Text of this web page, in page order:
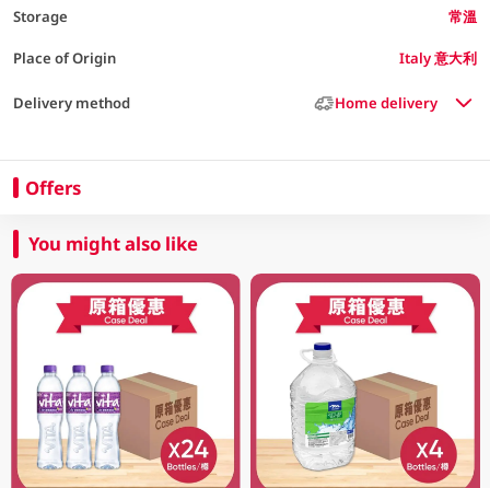
Storage 常溫
Place of Origin Italy 意大利
Delivery method Home delivery
Offers
You might also like